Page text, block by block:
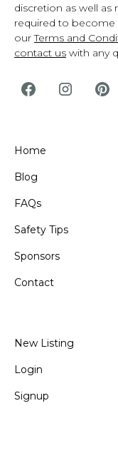
discretion as well as
required to become
ourTerms and
contact us with any
Home
Blog
FAQs
Safety Tips
Sponsors
Contact
New Listing
Login
Signup